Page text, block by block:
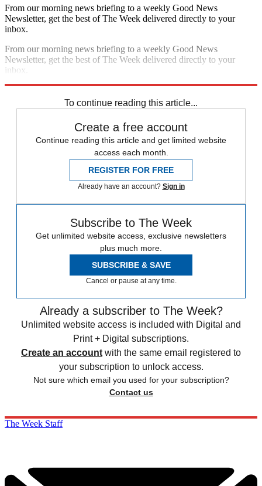
From our morning news briefing to a weekly Good News
Newsletter, get the best of The Week delivered directly to your
inbox.
From our morning news briefing to a weekly Good News
Newsletter, get the best of The Week delivered directly to your
inbox.
To continue reading this article...
Create a free account
Continue reading this article and get limited website
access each month.
REGISTER FOR FREE
Already have an account? Sign in
Subscribe to The Week
Get unlimited website access, exclusive newsletters
plus much more.
SUBSCRIBE & SAVE
Cancel or pause at any time.
Already a subscriber to The Week?
Unlimited website access is included with Digital and
Print + Digital subscriptions.
Create an account with the same email registered to
your subscription to unlock access.
Not sure which email you used for your subscription?
Contact us
The Week Staff